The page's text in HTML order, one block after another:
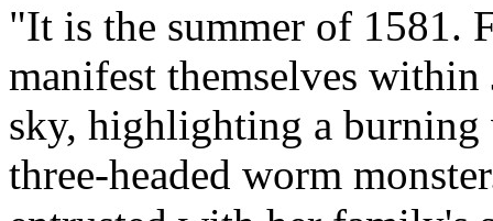
"It is the summer of 1581.
manifest themselves within
sky, highlighting a burning
three-headed worm